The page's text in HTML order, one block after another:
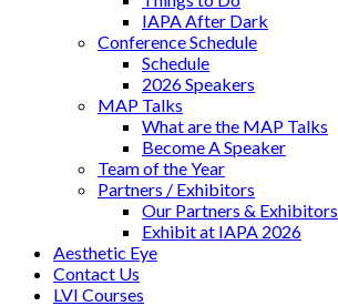
IAPA After Dark
Conference Schedule
Schedule
2026 Speakers
MAP Talks
What are the MAP Talks
Become A Speaker
Team of the Year
Partners / Exhibitors
Our Partners & Exhibitors
Exhibit at IAPA 2026
Aesthetic Eye
Contact Us
LVI Courses